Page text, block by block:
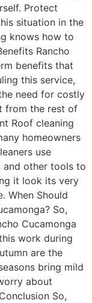
Protect
situation in the
knows how to
Rancho
benefits that
this service,
need for costly
from the rest of
Roof cleaning
homeowners
use
and other tools to
it look its very
When Should
So,
Cucamonga
work during
are the
bring mild
about
So,